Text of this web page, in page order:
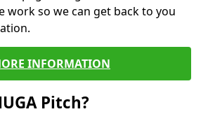
work so we can get back to you
INFORMATION
Pitch?